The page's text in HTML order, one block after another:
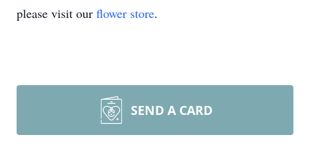
please visit our flower store.
SEND A CARD